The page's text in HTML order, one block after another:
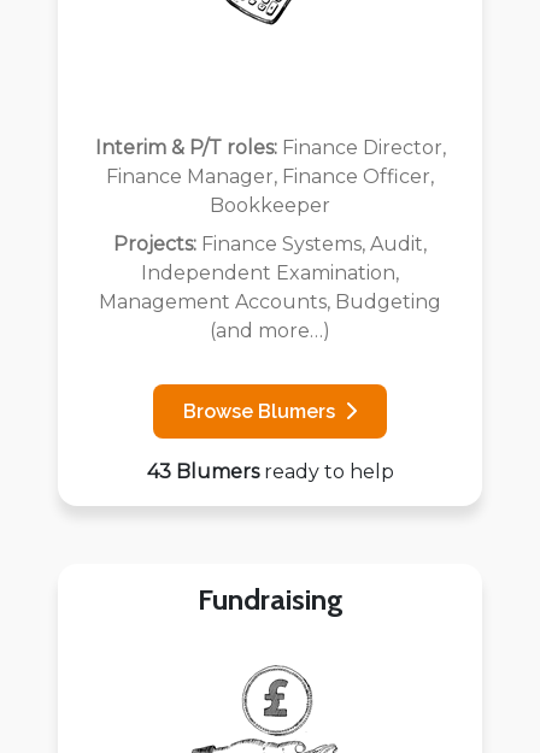
Interim & P/T roles: Finance Director,
Finance Manager, Finance Officer,
Bookkeeper
Projects: Finance Systems, Audit,
Independent Examination,
Management Accounts, Budgeting
(and more…)
Browse Blumers
43 Blumersready to help
Fundraising